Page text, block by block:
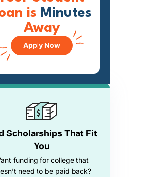
Scholarships That Fit
You
funding for college that
need to be paid back?
is Minutes
Away
Apply Now